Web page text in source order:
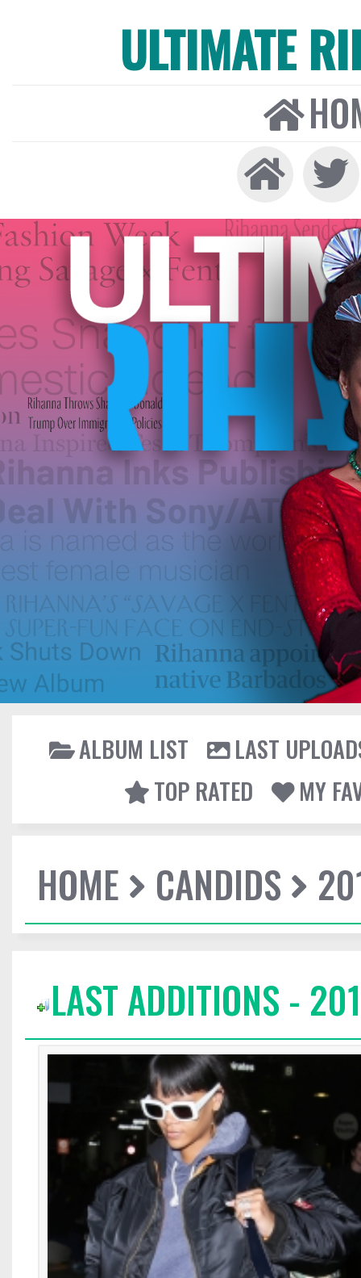
ULTIMATE
ALBUM LIST
LAST
TOP RATED
MY
HOME CANDIDS
LAST ADDITIONS -